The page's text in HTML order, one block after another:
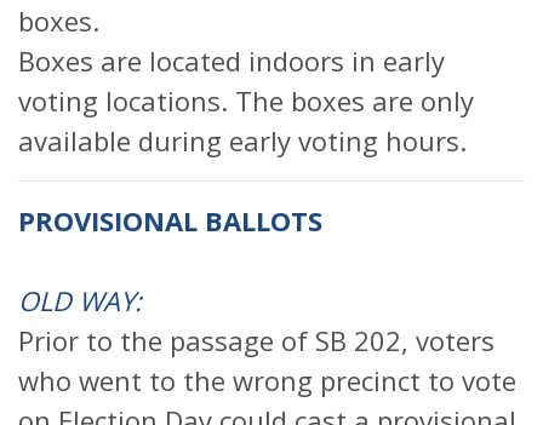
boxes.
Boxes are located indoors in early
voting locations. The boxes are only
available during early voting hours.
PROVISIONAL BALLOTS
OLD WAY:
Prior to the passage of SB 202, voters
who went to the wrong precinct to vote